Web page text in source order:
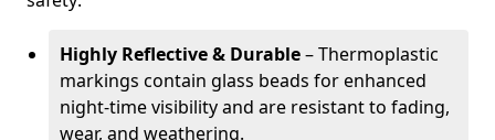
Highly Reflective & Durable– Thermoplastic
markings contain glass beads for enhanced
night-time visibility and are resistant to fading,
wear, and weathering.